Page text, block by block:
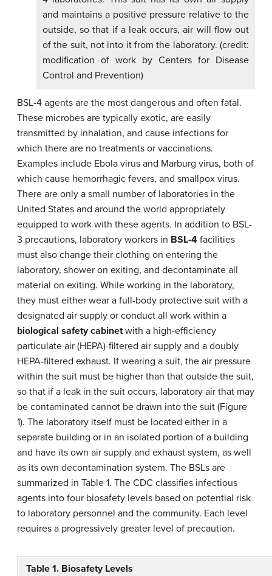
and maintains a positive pressure relative to the
outside, so that if a leak occurs, air will flow out
of the suit, not into it from the laboratory. (credit:
modification of work by Centers for Disease
Control and Prevention)
BSL-4 agents are the most dangerous and often fatal.
These microbes are typically exotic, are easily
transmitted by inhalation, and cause infections for
which there are no treatments or vaccinations.
Examples include Ebola virus and Marburg virus, both of
which cause hemorrhagic fevers, and smallpox virus.
There are only a small number of laboratories in the
United States and around the world appropriately
equipped to work with these agents. In addition to BSL-
3 precautions, laboratory workers in BSL-4 facilities
must also change their clothing on entering the
laboratory, shower on exiting, and decontaminate all
material on exiting. While working in the laboratory,
they must either wear a full-body protective suit with a
designated air supply or conduct all work within a
biological safety cabinetwith a high-efficiency
particulate air (HEPA)-filtered air supply and a doubly
HEPA-filtered exhaust. If wearing a suit, the air pressure
within the suit must be higher than that outside the suit,
so that if a leak in the suit occurs, laboratory air that may
be contaminated cannot be drawn into the suit (Figure
1). The laboratory itself must be located either in a
separate building or in an isolated portion of a building
and have its own air supply and exhaust system, as well
as its own decontamination system. The BSLs are
summarized in Table 1. The CDC classifies infectious
agents into four biosafety levels based on potential risk
to laboratory personnel and the community. Each level
requires a progressively greater level of precaution.
Table 1. Biosafety Levels